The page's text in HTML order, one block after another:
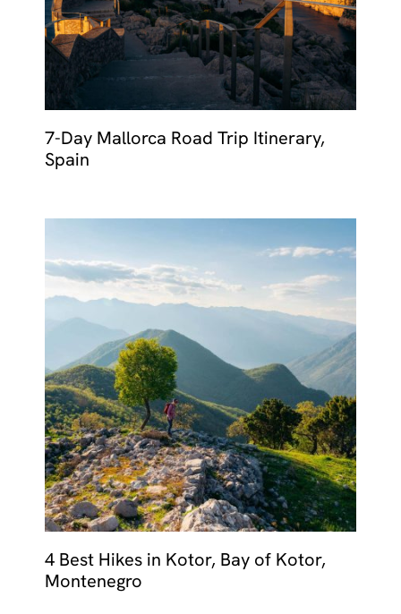
7-Day Mallorca Road Trip Itinerary,
Spain
4 Best Hikes in Kotor, Bay of Kotor,
Montenegro